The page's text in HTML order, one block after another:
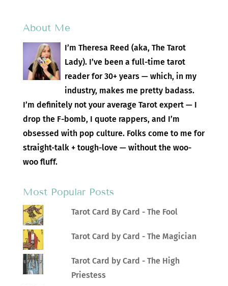
About Me
I’m Theresa Reed (aka, The Tarot
Lady). I’ve been a full-time tarot
reader for 30+ years — which, in my
industry, makes me pretty badass.
I’m definitely not your average Tarot expert — I
drop the F-bomb, I quote rappers, and I’m
obsessed with pop culture. Folks come to me for
straight-talk + tough-love — without the woo-
woo fluff.
Most Popular Posts
Tarot Card By Card - The Fool
Tarot Card by Card - The Magician
Tarot Card by Card - The High
Priestess